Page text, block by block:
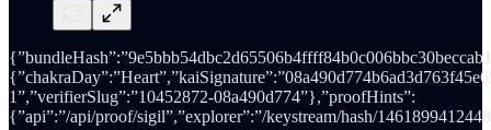
1”,”verifierSlug”:”10452872-08a490d774”},”proofHints”:
{”api”:”/api/proof/sigil”,”explorer”:”/keystream/hash/